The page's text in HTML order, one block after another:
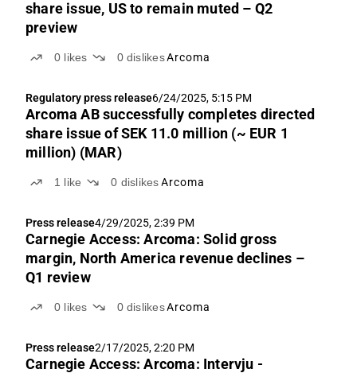
share issue, US to remain muted – Q2
preview
0 likes 0 dislikesArcoma
Regulatory press release6/24/2025, 5:15 PM
Arcoma AB successfully completes directed
share issue of SEK 11.0 million (~ EUR 1
million) (MAR)
1 like 0 dislikesArcoma
Press release4/29/2025, 2:39 PM
Carnegie Access: Arcoma: Solid gross
margin, North America revenue declines –
Q1 review
0 likes 0 dislikesArcoma
Press release2/17/2025, 2:20 PM
Carnegie Access: Arcoma: Intervju -